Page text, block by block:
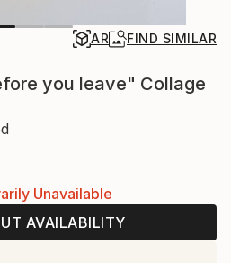
AR FIND SIMILAR
you leave" Collage
Unavailable
AVAILABILITY